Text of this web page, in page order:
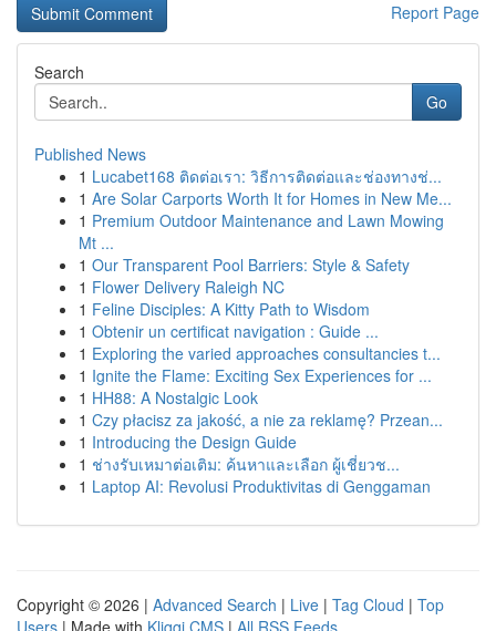
Report Page
Search
Go
Published News
1 Lucabet168 ติดต่อเรา: วิธีการติดต่อและช่องทางช่...
1 Are Solar Carports Worth It for Homes in New Me...
1 Premium Outdoor Maintenance and Lawn Mowing
Mt ...
1 Our Transparent Pool Barriers: Style & Safety
1 Flower Delivery Raleigh NC
1 Feline Disciples: A Kitty Path to Wisdom
1 Obtenir un certificat navigation : Guide ...
1 Exploring the varied approaches consultancies t...
1 Ignite the Flame: Exciting Sex Experiences for ...
1 HH88: A Nostalgic Look
1 Czy płacisz za jakość, a nie za reklamę? Przean...
1 Introducing the Design Guide
1 ช่างรับเหมาต่อเติม: ค้นหาและเลือก ผู้เชี่ยวช...
1 Laptop AI: Revolusi Produktivitas di Genggaman
Copyright © 2026 | Advanced Search | Live | Tag Cloud | Top
Users | Made with Kliqqi CMS | All RSS Feeds